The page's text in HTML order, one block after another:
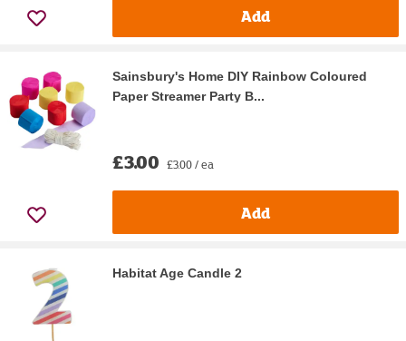
Add
Sainsbury's Home DIY Rainbow Coloured
Paper Streamer Party B...
£3.00 £3.00 / ea
Add
Habitat Age Candle 2